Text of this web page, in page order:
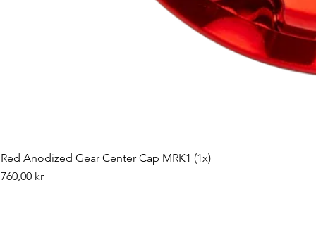
Red Anodized Gear Center Cap MRK1 (1x)
Pris
760,00 kr